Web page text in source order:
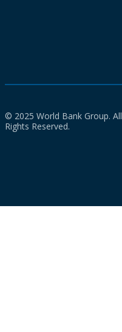
© 2025 World Bank Group. All
Rights Reserved.